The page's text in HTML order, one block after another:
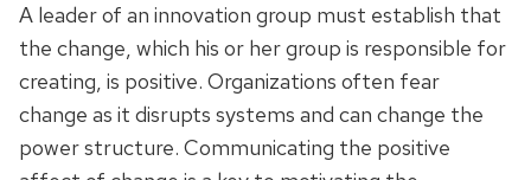
A leader of an innovation group must establish that
the change, which his or her group is responsible for
creating, is positive. Organizations often fear
change as it disrupts systems and can change the
power structure. Communicating the positive